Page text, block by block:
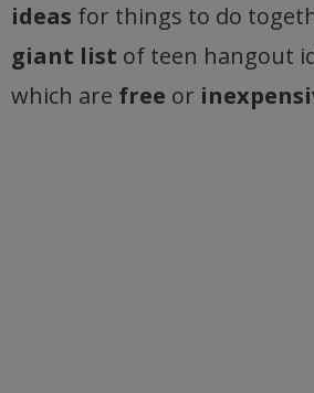
ideas for things to do
giant list of teen hangout
which are free or